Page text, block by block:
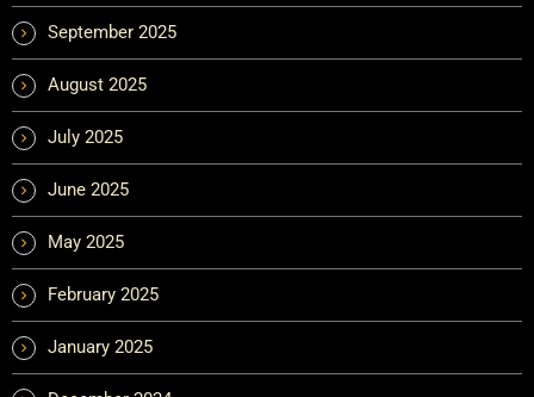
September 2025
August 2025
July 2025
June 2025
May 2025
February 2025
January 2025